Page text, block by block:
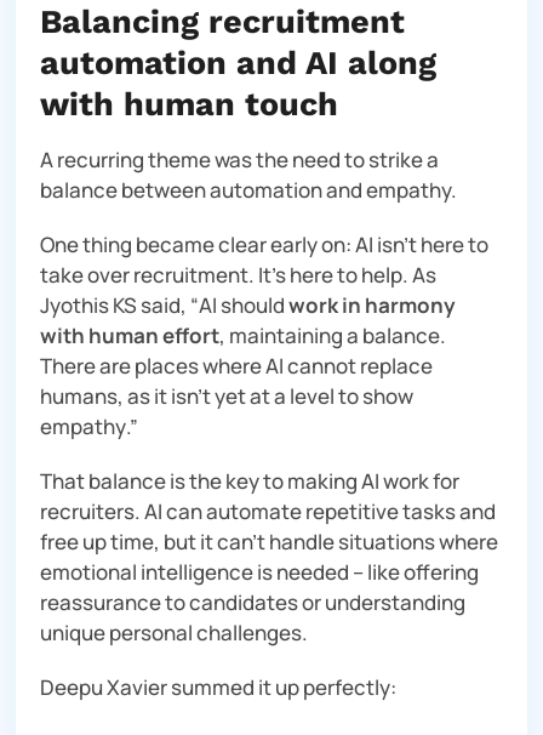
Balancing recruitment
automation and AI along
with human touch
A recurring theme was the need to strike a
balance between automation and empathy.
One thing became clear early on: AI isn’t here to
take over recruitment. It’s here to help. As
Jyothis KS said, “AI shouldwork in harmony
with human effort, maintaining a balance.
There are places where AI cannot replace
humans, as it isn’t yet at a level to show
empathy.”
That balance is the key to making AI work for
recruiters. AI can automate repetitive tasks and
free up time, but it can’t handle situations where
emotional intelligence is needed – like offering
reassurance to candidates or understanding
unique personal challenges.
Deepu Xavier summed it up perfectly: